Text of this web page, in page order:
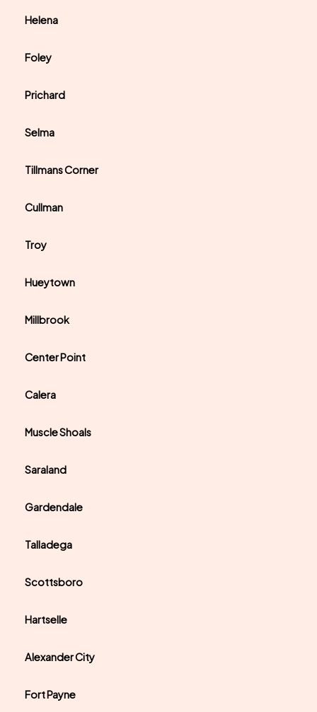
Helena
Foley
Prichard
Selma
Tillmans Corner
Cullman
Troy
Hueytown
Millbrook
Center Point
Calera
Muscle Shoals
Saraland
Gardendale
Talladega
Scottsboro
Hartselle
Alexander City
Fort Payne